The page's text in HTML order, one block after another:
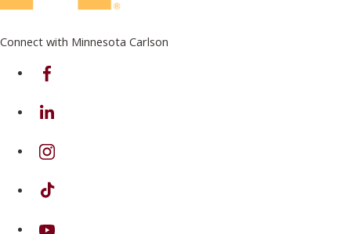
Connect with Minnesota Carlson
on Facebook
on Linkedin
on Instagram
on TikTok
on Youtube